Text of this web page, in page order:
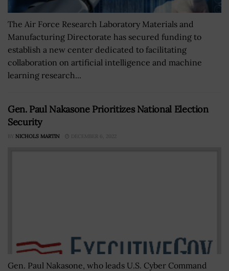
The Air Force Research Laboratory Materials and
Manufacturing Directorate has secured funding to
establish a new center dedicated to facilitating
collaboration on artificial intelligence and machine
learning research...
Gen. Paul Nakasone Prioritizes National Election
Security
BY NICHOLS MARTIN DECEMBER 6, 2022
Gen. Paul Nakasone, who leads U.S. Cyber Command